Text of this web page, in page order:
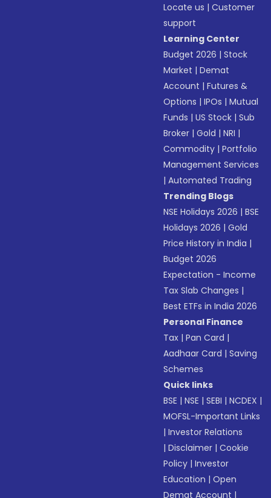
Locate us |Customer
support
Learning Center
Budget 2026 |Stock
Market |Demat
Account |Futures &
Options |IPOs |Mutual
Funds |US Stock |Sub
Broker |Gold |NRI |
Commodity |Portfolio
Management Services
|Automated Trading
Trending Blogs
NSE Holidays 2026 |BSE
Holidays 2026 |Gold
Price History in India |
Budget 2026
Expectation - Income
Tax Slab Changes |
Best ETFs in India 2026
Personal Finance
Tax |Pan Card |
Aadhaar Card |Saving
Schemes
Quick links
BSE |NSE |SEBI |NCDEX |
MOFSL-Important Links
|Investor Relations
|Disclaimer |Cookie
Policy |Investor
Education |Open
Demat Account |